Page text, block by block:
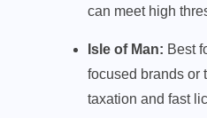
can meet high
Isle of Man: Best
focused brands or
taxation and fast